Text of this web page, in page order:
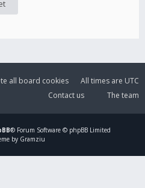
All times are UTC
all board cookies
The team
Contact us
® Forum Software © phpBB Limited
by Gramziu